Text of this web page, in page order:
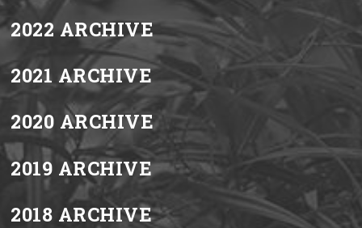
2022 ARCHIVE
2021 ARCHIVE
2020 ARCHIVE
2019 ARCHIVE
2018 ARCHIVE